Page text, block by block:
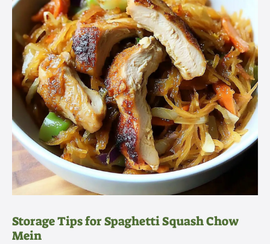
Storage Tips for Spaghetti Squash Chow
Mein